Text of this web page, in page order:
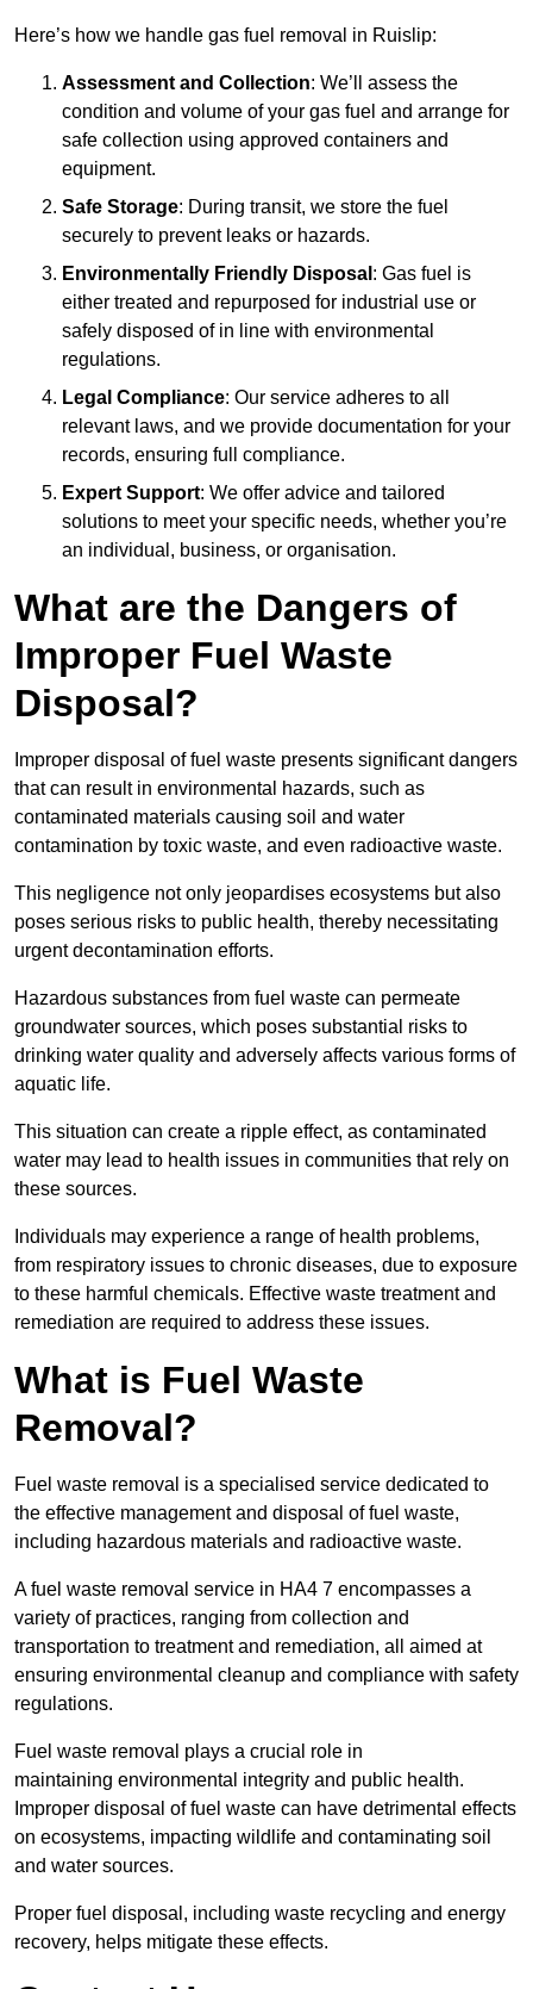
Here’s how we handle gas fuel removal in Ruislip:
Assessment and Collection: We’ll assess the
condition and volume of your gas fuel and arrange for
safe collection using approved containers and
equipment.
Safe Storage: During transit, we store the fuel
securely to prevent leaks or hazards.
Environmentally Friendly Disposal : Gas fuel is
either treated and repurposed for industrial use or
safely disposed of in line with environmental
regulations.
Legal Compliance: Our service adheres to all
relevant laws, and we provide documentation for your
records, ensuring full compliance.
Expert Support: We offer advice and tailored
solutions to meet your specific needs, whether you’re
an individual, business, or organisation.
What are the Dangers of
Improper Fuel Waste
Disposal?
Improper disposal of fuel waste presents significant dangers
that can result in environmental hazards, such as
contaminated materials causing soil and water
contamination by toxic waste, and even radioactive waste.
This negligence not only jeopardises ecosystems but also
poses serious risks to public health, thereby necessitating
urgent decontamination efforts.
Hazardous substances from fuel waste can permeate
groundwater sources, which poses substantial risks to
drinking water quality and adversely affects various forms of
aquatic life.
This situation can create a ripple effect, as contaminated
water may lead to health issues in communities that rely on
these sources.
Individuals may experience a range of health problems,
from respiratory issues to chronic diseases, due to exposure
to these harmful chemicals. Effective waste treatment and
remediation are required to address these issues.
What is Fuel Waste
Removal?
Fuel waste removal is a specialised service dedicated to
the effective management and disposal of fuel waste,
including hazardous materials and radioactive waste.
A fuel waste removal service in HA4 7 encompasses a
variety of practices, ranging from collection and
transportation to treatment and remediation, all aimed at
ensuring environmental cleanup and compliance with safety
regulations.
Fuel waste removal plays a crucial role in
maintaining environmental integrity and public health.
Improper disposal of fuel waste can have detrimental effects
on ecosystems, impacting wildlife and contaminating soil
and water sources.
Proper fuel disposal, including waste recycling and energy
recovery, helps mitigate these effects.